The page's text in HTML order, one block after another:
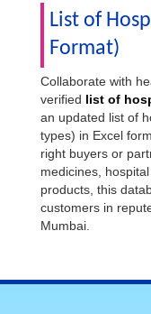
List of
Format)
Collaborate with
verified list of
an updated list of
types) in Excel
right buyers or
medicines,
products, this
customers in
Mumbai.
manual research